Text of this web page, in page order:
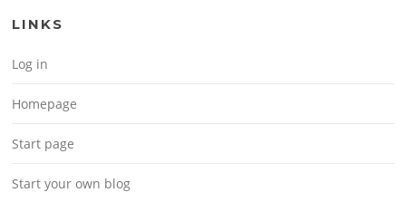
LINKS
Log in
Homepage
Start page
Start your own blog